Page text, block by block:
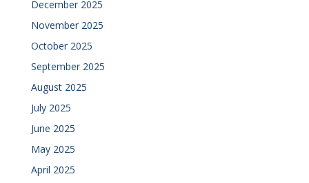
December 2025
November 2025
October 2025
September 2025
August 2025
July 2025
June 2025
May 2025
April 2025